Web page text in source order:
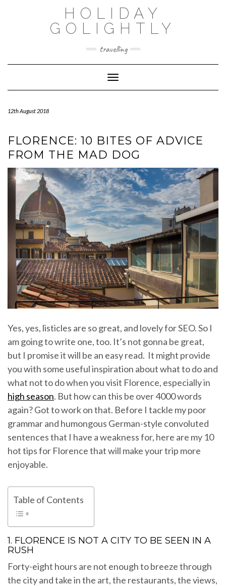
HOLIDAY
GOLIGHTLY
travelling
Toggle Navigation
12th August 2018
FLORENCE: 10 BITES OF ADVICE
FROM THE MAD DOG
Yes, yes, listicles are so great, and lovely for SEO. So I
am going to write one, too. It’s not gonna be great,
but I promise it will be an easy read. It might provide
you with some useful inspiration about what to do and
what not to do when you visit Florence, especially in
high season. But how can this be over 4000 words
again? Got to work on that. Before I tackle my poor
grammar and humongous German-style convoluted
sentences that I have a weakness for, here are my 10
hot tips for Florence that will make your trip more
enjoyable.
Table of Contents
1. FLORENCE IS NOT A CITY TO BE SEEN IN A
RUSH
Forty-eight hours are not enough to breeze through
the city and take in the art, the restaurants, the views,